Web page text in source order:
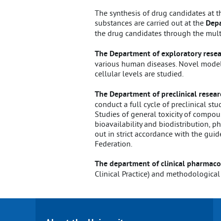
The synthesis of drug candidates at
substances are carried out at the
the drug candidates through the
The Department of exploratory
various human diseases. Novel
cellular levels are studied.
The Department of preclinical
conduct a full cycle of preclinical
Studies of general toxicity of
bioavailability and biodistribution,
out in strict accordance with the
Federation.
The department of clinical
Clinical Practice) and